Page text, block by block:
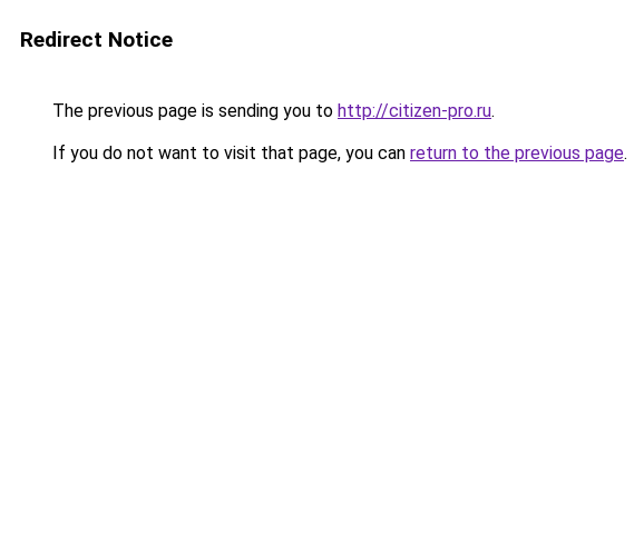
Redirect Notice
The previous page is sending you to http://citizen-pro.ru.
If you do not want to visit that page, you can return to the previous page.